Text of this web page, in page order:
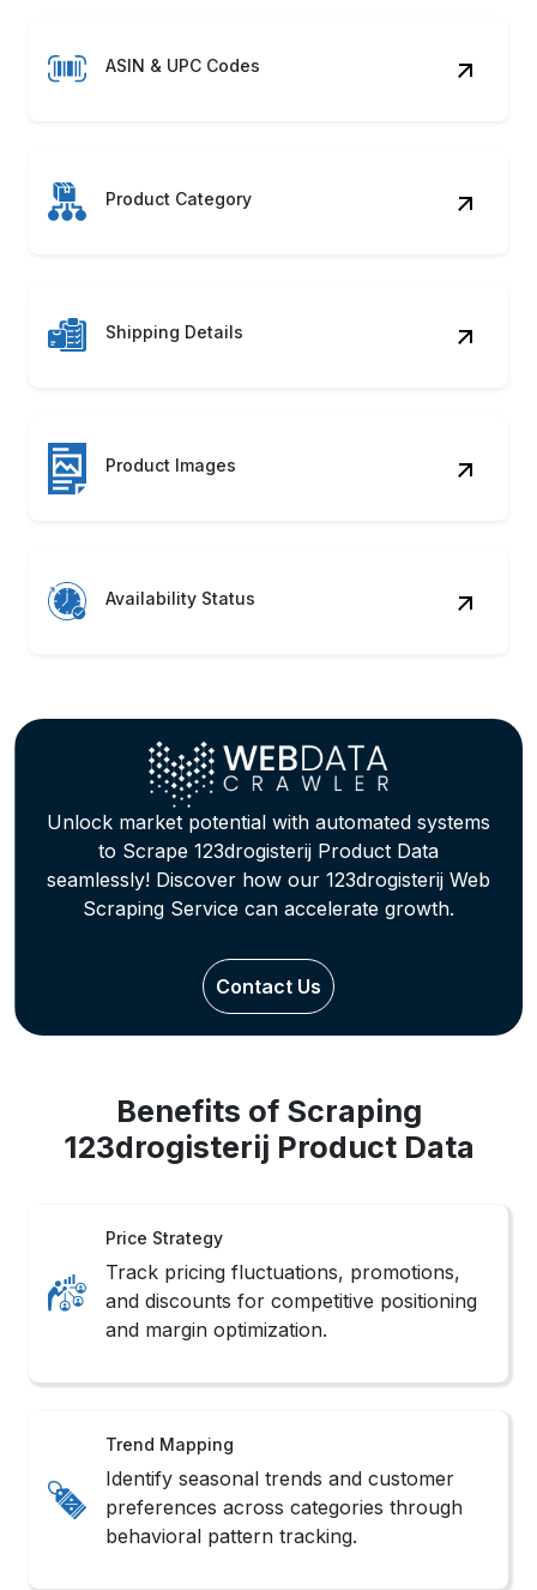
ASIN & UPC Codes
Product Category
Shipping Details
Product Images
Availability Status
Unlock market potential with automated systems
to Scrape 123drogisterij Product Data
seamlessly! Discover how our 123drogisterij Web
Scraping Service can accelerate growth.
Contact Us
Benefits of Scraping
123drogisterij Product Data
Price Strategy
Track pricing fluctuations, promotions,
and discounts for competitive positioning
and margin optimization.
Trend Mapping
Identify seasonal trends and customer
preferences across categories through
behavioral pattern tracking.